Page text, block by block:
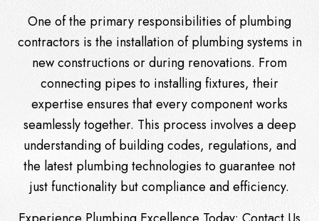
One of the primary responsibilities of plumbing
contractors is the installation of plumbing systems in
new constructions or during renovations. From
connecting pipes to installing fixtures, their
expertise ensures that every component works
seamlessly together. This process involves a deep
understanding of building codes, regulations, and
the latest plumbing technologies to guarantee not
just functionality but compliance and efficiency.